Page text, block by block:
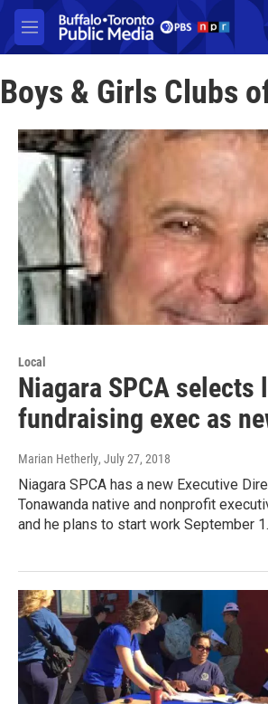
Skip to main content
M
e
u
Boys & Girls Clubs
Local
Niagara SPCA selects
fundraising exec as
Marian Hetherly, July 27, 2018
Niagara SPCA has a new Executive
Tonawanda native and nonprofit
and he plans to start work September